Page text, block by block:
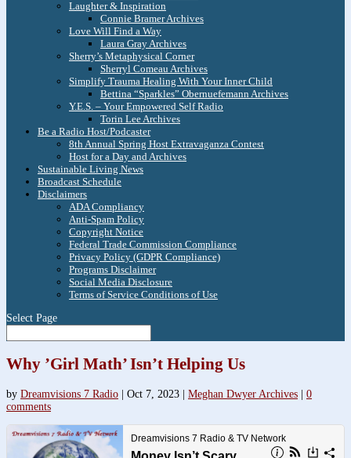
Laughter & Inspiration
Connie Bramer Archives
Love Will Find a Way
Laura Gray Archives
Sherry’s Metaphysical Corner
Sherryl Comeau Archives
Simplify Trauma Healing With Your Inner Child
Bettina “Sparkles” Obernuefemann Archives
Y.E.S. – Your Empowered Self Radio
Torin Lee Archives
Be a Radio Host/Podcaster
8th Annual Spring Host Extravaganza Contest
Host for a Day and Archives
Sustainable Living News
Broadcast Schedule
Disclaimers
ADA Compliancy
Anti-Spam Policy
Copyright Notice
Federal Trade Commission Compliance
Privacy Policy (GDPR Compliance)
Programs Disclaimer
Social Media Disclosure
Terms of Service Conditions of Use
Select Page
Why ’Girl Math’ Isn’t Helping Us
by Dreamvisions 7 Radio Oct 7, 2023 Meghan Dwyer Archives
0
comments